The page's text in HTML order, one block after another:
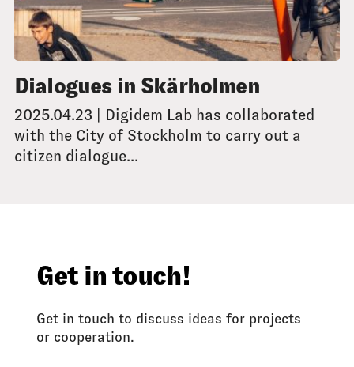
Dialogues in Skärholmen
2025.04.23 | Digidem Lab has collaborated
with the City of Stockholm to carry out a
citizen dialogue...
Get in touch!
Get in touch to discuss ideas for projects
or cooperation.